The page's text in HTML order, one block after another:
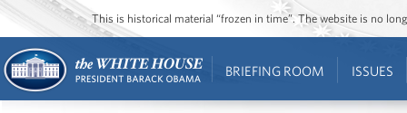
This is historical material “frozen in time”. The website is no
BRIEFING ROOM ISSUES